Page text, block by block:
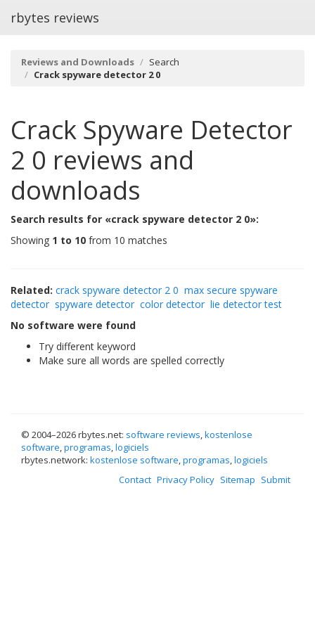
rbytes reviews
Reviews and Downloads
Search
Crack spyware detector 2 0
Crack Spyware Detector
2 0 reviews and
downloads
Search results for «crack spyware detector 2 0»:
Showing 1 to 10 from 10 matches
Related: crack spyware detector 2 0 max secure spyware
detector spyware detector color detector lie detector test
No software were found
Try different keyword
Make sure all words are spelled correctly
© 2004–2026 rbytes.net: software reviews,kostenlose
software,programas,logiciels
rbytes.network: kostenlose software,programas,logiciels
Contact Privacy Policy Sitemap Submit